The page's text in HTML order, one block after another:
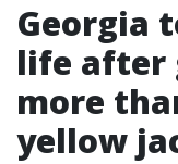
Georgia
life after
more
yellow